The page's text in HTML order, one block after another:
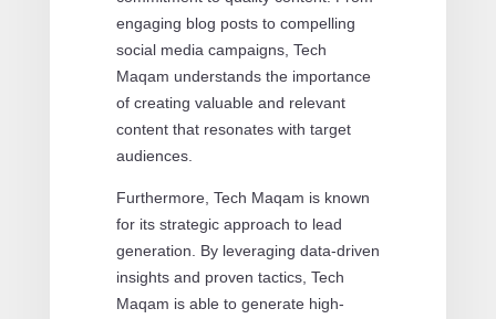
engaging blog posts to compelling
social media campaigns, Tech
Maqam understands the importance
of creating valuable and relevant
content that resonates with target
audiences.
Furthermore, Tech Maqam is known
for its strategic approach to lead
generation. By leveraging data-driven
insights and proven tactics, Tech
Maqam is able to generate high-